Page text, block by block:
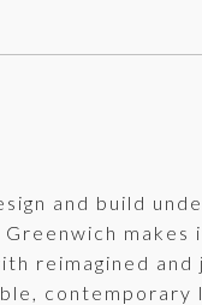
and build
reimagined